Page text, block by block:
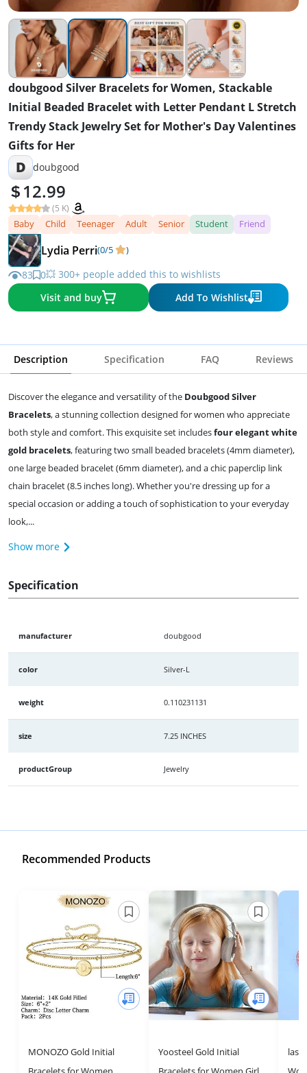
doubgood Silver Bracelets for Women, Stackable
Initial Beaded Bracelet with Letter Pendant L Stretch
Trendy Stack Jewelry Set for Mother's Day Valentines
Gifts for Her
D doubgood
12.99
(5 K)
Baby Child Teenager Adult Senior Student Friend
Lydia Perri(0/5 )
83 0💥 300+ people added this to wishlists
Visit and buy
Add To Wishlist
Description Specification FAQ Reviews
Discover the elegance and versatility of the Doubgood Silver
Bracelets, a stunning collection designed for women who appreciate
both style and comfort. This exquisite set includesfour elegant white
gold bracelets, featuring two small beaded bracelets (4mm diameter),
one large beaded bracelet (6mm diameter), and a chic paperclip link
chain bracelet (8.5 inches long). Whether you're dressing up for a
special occasion or adding a touch of sophistication to your everyday
look,...
Show more
Specification
manufacturer doubgood
color Silver-L
weight 0.110231131
size 7.25 INCHES
productGroup Jewelry
Recommended Products
MONOZO Gold Initial
Yoosteel Gold Initial